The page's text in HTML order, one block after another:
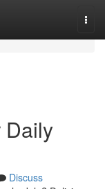
Daily
Discuss